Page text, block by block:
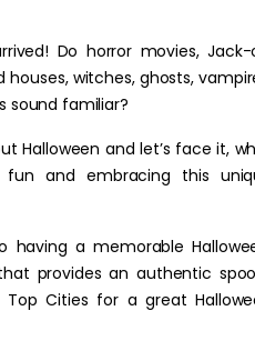
Do horror movies,
witches, ghosts,
sound familiar?
Halloween and let’s face it,
and embracing this
a memorable
provides an authentic
Cities for a great